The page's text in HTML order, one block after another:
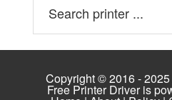
Copyright © 2016 -
Free Printer Driver is